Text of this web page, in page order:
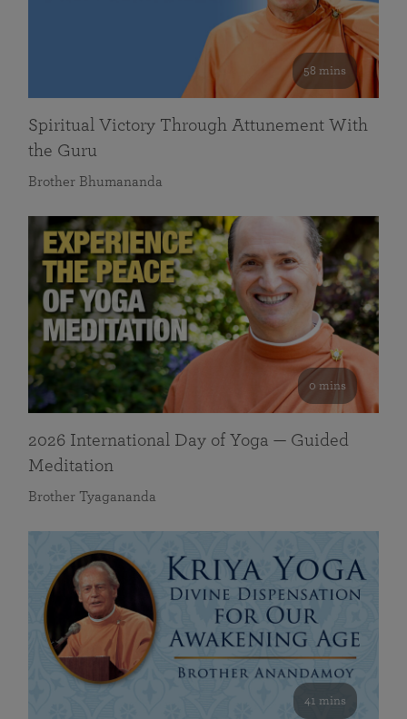
58 mins
Spiritual Victory Through Attunement With
the Guru
Brother Bhumananda
0 mins
2026 International Day of Yoga — Guided
Meditation
Brother Tyagananda
41 mins